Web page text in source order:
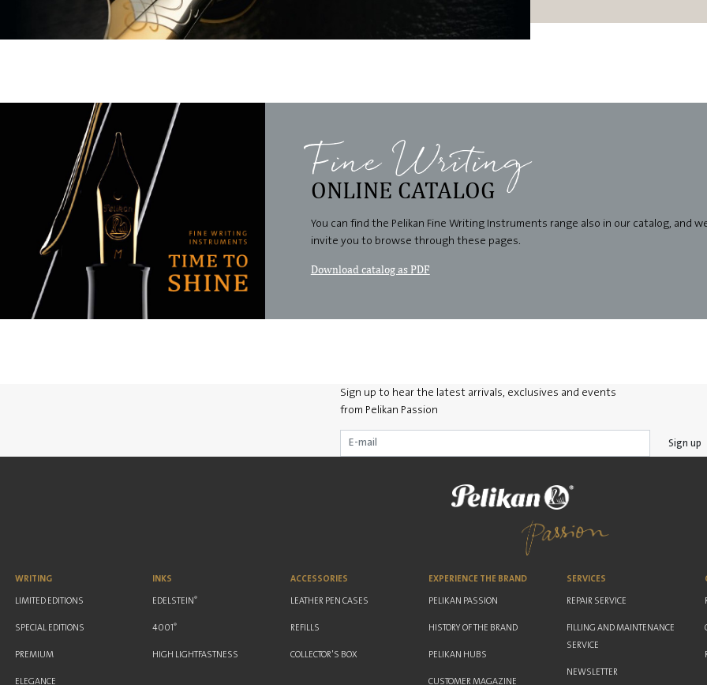
Fine Writing
ONLINE CATALOG
You can find the Pelikan Fine Writing Instruments range also in our catalog, and
invite you to browse through these pages.
Download catalog as PDF
Sign up to hear the latest arrivals, exclusives and events
from Pelikan Passion
Sign up
WRITING
LIMITED EDITIONS
SPECIAL EDITIONS
PREMIUM
ELEGANCE
INKS
EDELSTEIN®
4001®
HIGH LIGHTFASTNESS
ACCESSORIES
LEATHER PEN CASES
REFILLS
COLLECTOR'S BOX
EXPERIENCE THE BRAND
PELIKAN PASSION
HISTORY OF THE BRAND
PELIKAN HUBS
CUSTOMER MAGAZINE
SERVICES
REPAIR SERVICE
FILLING AND MAINTENANCE
SERVICE
NEWSLETTER